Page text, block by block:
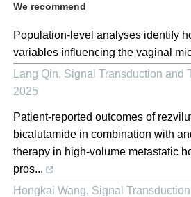
We recommend
Population-level analyses identify
variables influencing the vaginal
Lang Qin, Signal Transduction and
2025
Patient-reported outcomes of
bicalutamide in combination with
therapy in high-volume metastatic
pros...
Hongkai Wang, Signal